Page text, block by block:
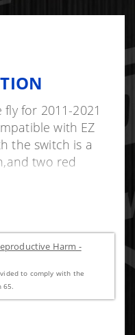
for 2011-2021
with EZ
the switch is a
two red
Harm -
to comply with the
65.